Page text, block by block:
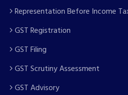
Representation Before Income
GST Registration
GST Filing
GST Scrutiny Assessment
GST Advisory